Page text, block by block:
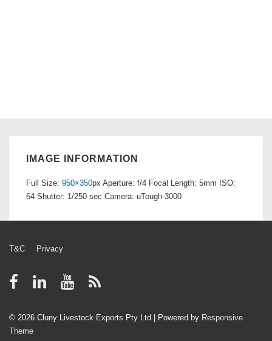
IMAGE INFORMATION
Full Size: 950×350px Aperture: f/4 Focal Length: 5mm ISO:
64 Shutter: 1/250 sec Camera: uTough-3000
Footer
Menu
T&C Privacy
© 2026 Cluny Livestock Exports Pty Ltd | Powered by Responsive
Theme